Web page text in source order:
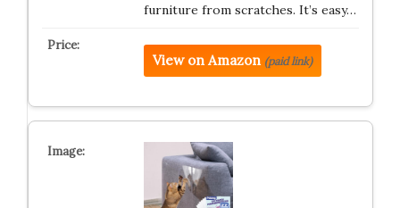
furniture from scratches. It’s easy…
View on Amazon (paid link)